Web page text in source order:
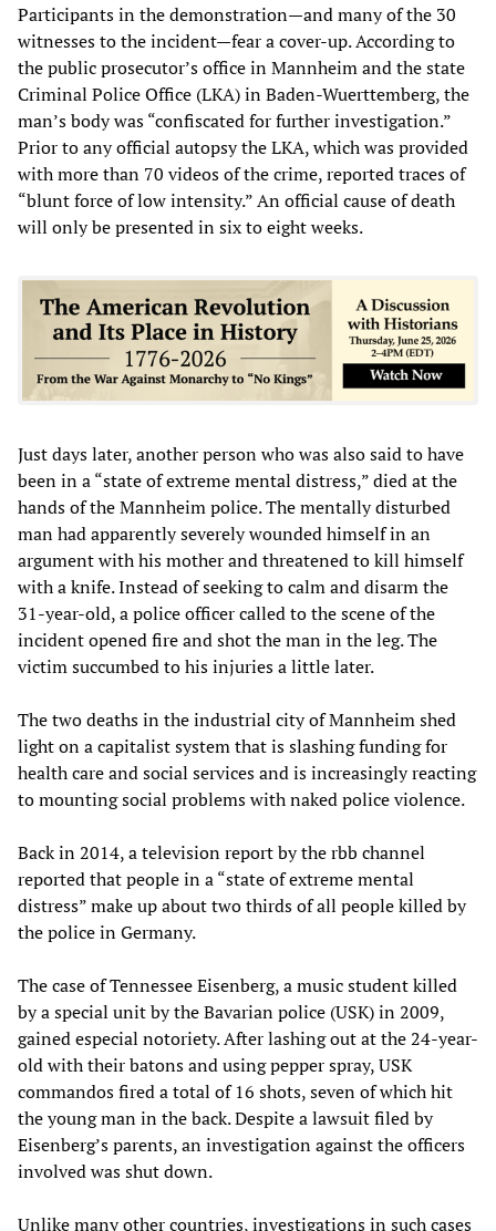
Participants in the demonstration—and many of the 30
witnesses to the incident—fear a cover-up. According to
the public prosecutor’s office in Mannheim and the state
Criminal Police Office (LKA) in Baden-Wuerttemberg, the
man’s body was “confiscated for further investigation.”
Prior to any official autopsy the LKA, which was provided
with more than 70 videos of the crime, reported traces of
“blunt force of low intensity.” An official cause of death
will only be presented in six to eight weeks.
Just days later, another person who was also said to have
been in a “state of extreme mental distress,” died at the
hands of the Mannheim police. The mentally disturbed
man had apparently severely wounded himself in an
argument with his mother and threatened to kill himself
with a knife. Instead of seeking to calm and disarm the
31-year-old, a police officer called to the scene of the
incident opened fire and shot the man in the leg. The
victim succumbed to his injuries a little later.
The two deaths in the industrial city of Mannheim shed
light on a capitalist system that is slashing funding for
health care and social services and is increasingly reacting
to mounting social problems with naked police violence.
Back in 2014, a television report by the rbb channel
reported that people in a “state of extreme mental
distress” make up about two thirds of all people killed by
the police in Germany.
The case of Tennessee Eisenberg, a music student killed
by a special unit by the Bavarian police (USK) in 2009,
gained especial notoriety. After lashing out at the 24-year-
old with their batons and using pepper spray, USK
commandos fired a total of 16 shots, seven of which hit
the young man in the back. Despite a lawsuit filed by
Eisenberg’s parents, an investigation against the officers
involved was shut down.
Unlike many other countries, investigations in such cases